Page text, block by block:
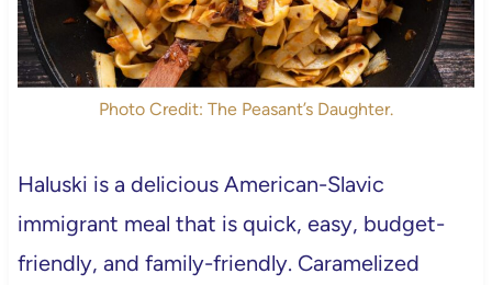
Photo Credit: The Peasant’s Daughter.
Haluski is a delicious American-Slavic
immigrant meal that is quick, easy, budget-
friendly, and family-friendly. Caramelized